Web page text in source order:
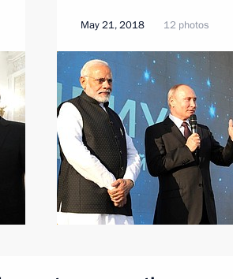
May 21, 2018 12 photos